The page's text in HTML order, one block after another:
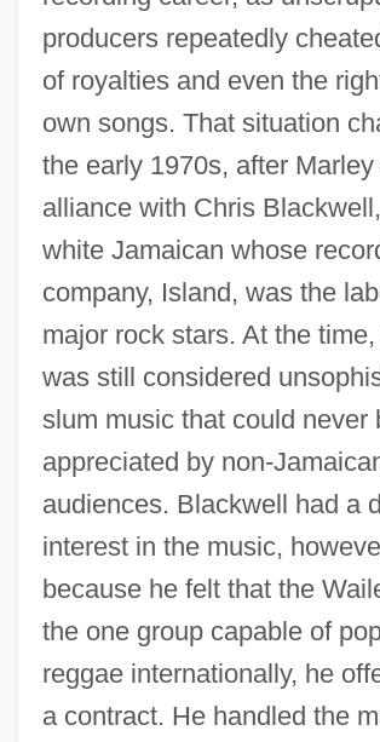
producers repeatedly
of royalties and even the
own songs. That situation
the early 1970s, after
alliance with Chris
white Jamaican whose
company, Island, was the
major rock stars. At the
was still considered
slum music that could never
appreciated by non-
audiences. Blackwell had a
interest in the music,
because he felt that the
the one group capable of
reggae internationally, he
a contract. He handled the